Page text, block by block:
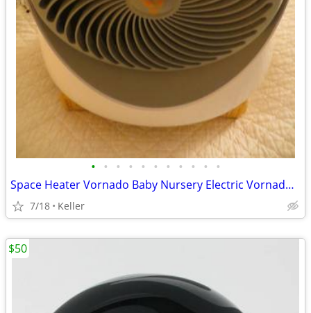
• • • • • • • • • • •
Space Heater Vornado Baby Nursery Electric VornadoBaby Saftey Shutoff
7/18 Keller
$50